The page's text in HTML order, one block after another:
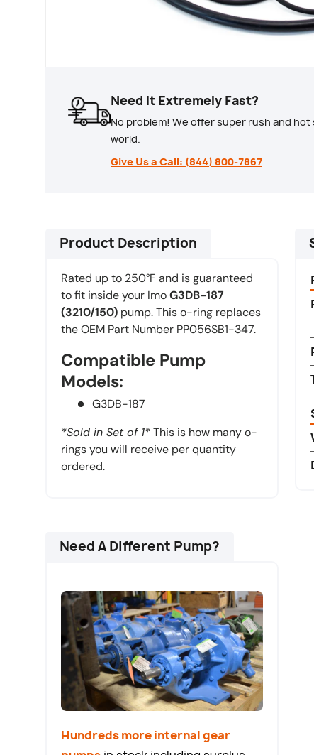
Need It Extremely Fast?
No problem! We offer super rush and
world.
Give Us a Call: (844) 800-7867
Product Description
Rated up to 250°F and is guaranteed
to fit inside your ImoG3DB-187
(3210/150) pump. This o-ring replaces
the OEM Part Number PP056SB1-347.
Compatible Pump
Models:
G3DB-187
*Sold in Set of 1*This is how many o-
rings you will receive per quantity
ordered.
Need A Different Pump?
Hundreds more internal gear